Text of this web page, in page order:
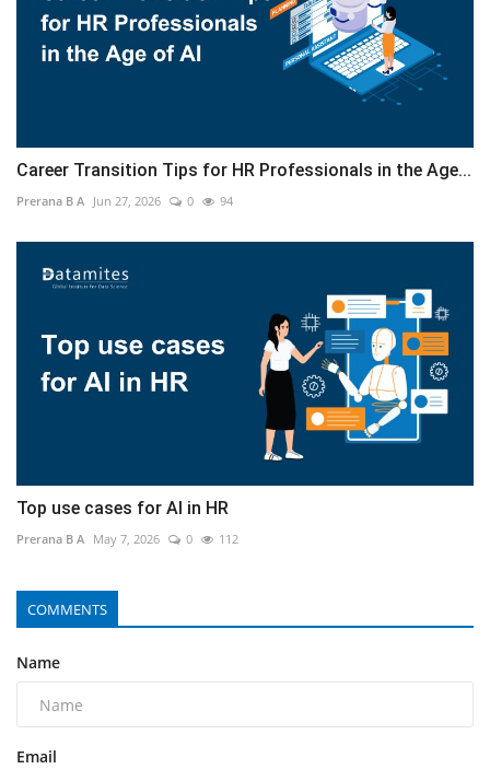
Career Transition Tips for HR Professionals in the Age...
Prerana B A Jun 27, 2026 0 94
Top use cases for AI in HR
Prerana B A May 7, 2026 0 112
COMMENTS
Name
Email